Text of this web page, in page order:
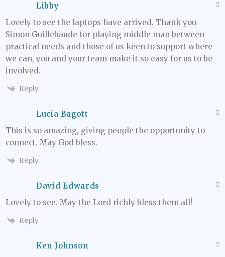
Libby
Lovely to see the laptops have arrived. Thank you
Simon Guillebaude for playing middle man between
practical needs and those of us keen to support where
we can, you and your team make it so easy for us to be
involved.
Reply
Lucia Bagott
This is so amazing, giving people the opportunity to
connect. May God bless.
Reply
David Edwards
Lovely to see. May the Lord richly bless them all!
Reply
Ken Johnson